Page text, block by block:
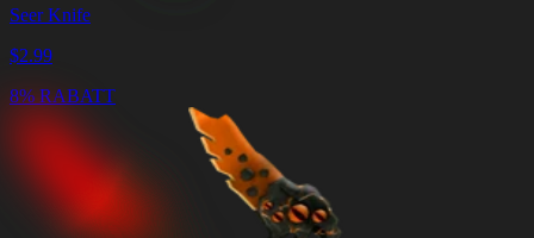
Seer Knife
$2.99
8% RABATT